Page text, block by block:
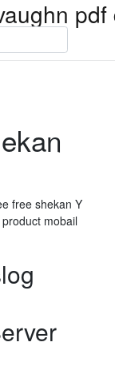
free shekan Y
mobail